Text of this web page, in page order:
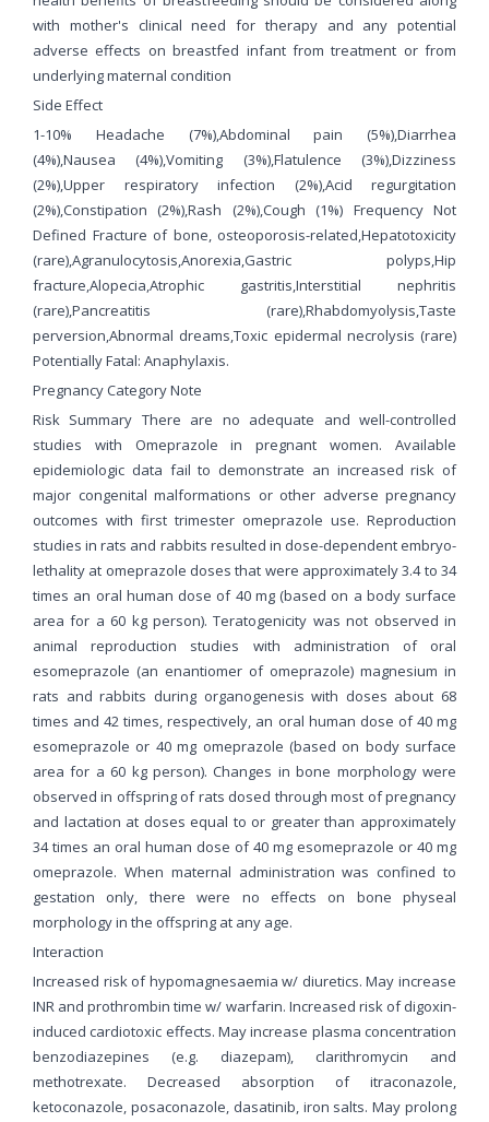
with mother's clinical need for therapy and any potential
adverse effects on breastfed infant from treatment or from
underlying maternal condition
Side Effect
1-10% Headache (7%),Abdominal pain (5%),Diarrhea
(4%),Nausea (4%),Vomiting (3%),Flatulence (3%),Dizziness
(2%),Upper respiratory infection (2%),Acid regurgitation
(2%),Constipation (2%),Rash (2%),Cough (1%) Frequency Not
Defined Fracture of bone, osteoporosis-related,Hepatotoxicity
(rare),Agranulocytosis,Anorexia,Gastric polyps,Hip
fracture,Alopecia,Atrophic gastritis,Interstitial nephritis
(rare),Pancreatitis (rare),Rhabdomyolysis,Taste
perversion,Abnormal dreams,Toxic epidermal necrolysis (rare)
Potentially Fatal: Anaphylaxis.
Pregnancy Category Note
Risk Summary There are no adequate and well-controlled
studies with Omeprazole in pregnant women. Available
epidemiologic data fail to demonstrate an increased risk of
major congenital malformations or other adverse pregnancy
outcomes with first trimester omeprazole use. Reproduction
studies in rats and rabbits resulted in dose-dependent embryo-
lethality at omeprazole doses that were approximately 3.4 to 34
times an oral human dose of 40 mg (based on a body surface
area for a 60 kg person). Teratogenicity was not observed in
animal reproduction studies with administration of oral
esomeprazole (an enantiomer of omeprazole) magnesium in
rats and rabbits during organogenesis with doses about 68
times and 42 times, respectively, an oral human dose of 40 mg
esomeprazole or 40 mg omeprazole (based on body surface
area for a 60 kg person). Changes in bone morphology were
observed in offspring of rats dosed through most of pregnancy
and lactation at doses equal to or greater than approximately
34 times an oral human dose of 40 mg esomeprazole or 40 mg
omeprazole. When maternal administration was confined to
gestation only, there were no effects on bone physeal
morphology in the offspring at any age.
Interaction
Increased risk of hypomagnesaemia w/ diuretics. May increase
INR and prothrombin time w/ warfarin. Increased risk of digoxin-
induced cardiotoxic effects. May increase plasma concentration
benzodiazepines (e.g. diazepam), clarithromycin and
methotrexate. Decreased absorption of itraconazole,
ketoconazole, posaconazole, dasatinib, iron salts. May prolong